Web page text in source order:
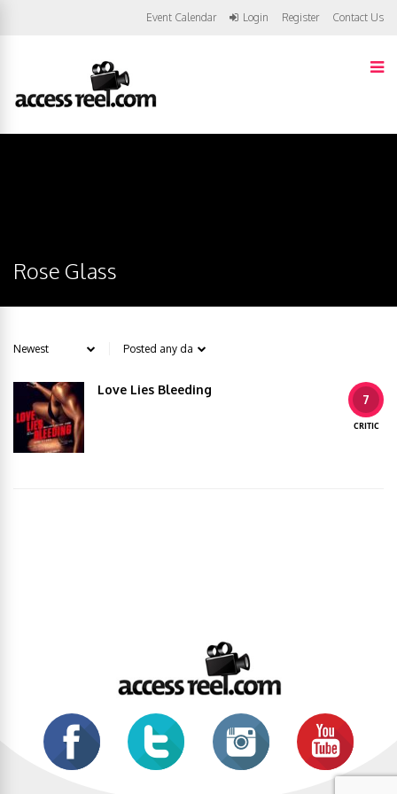
Event Calendar Login Register Contact Us
Rose Glass
7
CRITIC
Love Lies Bleeding